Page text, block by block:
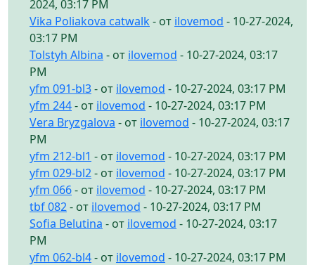
2024, 03:17 PM
Vika Poliakova catwalk - от ilovemod - 10-27-2024,
03:17 PM
Tolstyh Albina - от ilovemod - 10-27-2024, 03:17
PM
yfm 091-bl3- от ilovemod - 10-27-2024, 03:17 PM
yfm 244- от ilovemod - 10-27-2024, 03:17 PM
Vera Bryzgalova - от ilovemod - 10-27-2024, 03:17
PM
yfm 212-bl1 - от ilovemod - 10-27-2024, 03:17 PM
yfm 029-bl2- от ilovemod - 10-27-2024, 03:17 PM
yfm 066- от ilovemod - 10-27-2024, 03:17 PM
tbf 082- от ilovemod - 10-27-2024, 03:17 PM
Sofia Belutina - от ilovemod - 10-27-2024, 03:17
PM
yfm 062-bl4- от ilovemod - 10-27-2024, 03:17 PM